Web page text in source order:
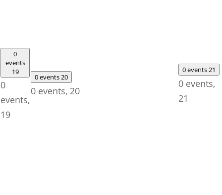
0
events
19
0
events,
19
0 events20
0 events, 20
0 events21
0 events,
21